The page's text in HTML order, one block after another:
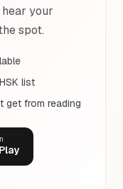
your
spot.
list
get from reading